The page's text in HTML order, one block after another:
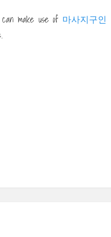
make use of 마사지구인